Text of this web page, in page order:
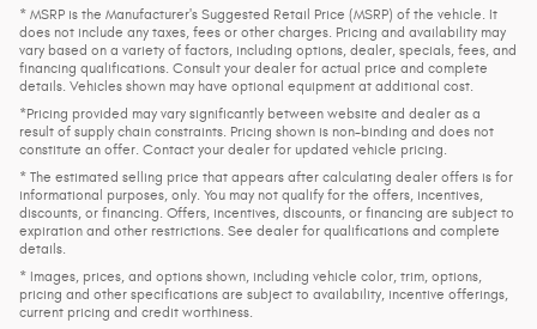
* MSRP is the Manufacturer's Suggested Retail Price (MSRP) of the vehicle. It
does not include any taxes, fees or other charges. Pricing and availability may
vary based on a variety of factors, including options, dealer, specials, fees, and
financing qualifications. Consult your dealer for actual price and complete
details. Vehicles shown may have optional equipment at additional cost.
*Pricing provided may vary significantly between website and dealer as a
result of supply chain constraints. Pricing shown is non-binding and does not
constitute an offer. Contact your dealer for updated vehicle pricing.
* The estimated selling price that appears after calculating dealer offers is for
informational purposes, only. You may not qualify for the offers, incentives,
discounts, or financing. Offers, incentives, discounts, or financing are subject to
expiration and other restrictions. See dealer for qualifications and complete
details.
* Images, prices, and options shown, including vehicle color, trim, options,
pricing and other specifications are subject to availability, incentive offerings,
current pricing and credit worthiness.